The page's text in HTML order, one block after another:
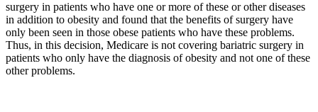
surgery in patients who have one or more of these or other diseases
in addition to obesity and found that the benefits of surgery have
only been seen in those obese patients who have these problems.
Thus, in this decision, Medicare is not covering bariatric surgery in
patients who only have the diagnosis of obesity and not one of these
other problems.